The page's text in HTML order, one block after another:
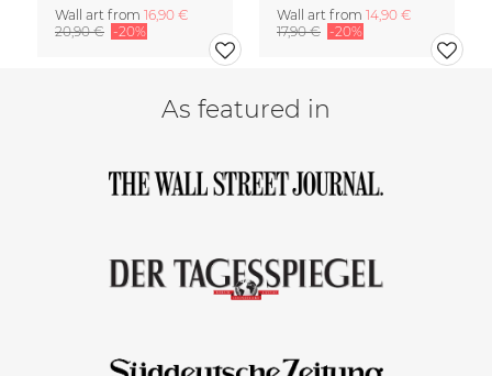
Wall art from 16,90 €
20,90 € -20%
Wall art from 14,90 €
17,90 € -20%
As featured in